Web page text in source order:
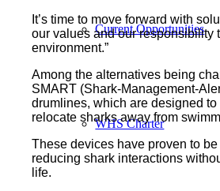
Current Opportunities
WHS Charter
It’s time to move forward with
our values and our responsibility
environment.”
Among the alternatives being
SMART (Shark-Management-
drumlines, which are designed to
relocate sharks away from
These devices have proven to
reducing shark interactions
life.